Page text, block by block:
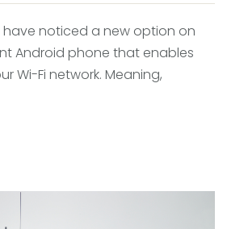
have noticed a new option on
Android phone that enables
Wi-Fi network. Meaning,